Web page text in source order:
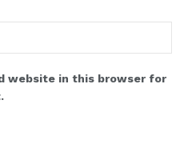
website in this browser for